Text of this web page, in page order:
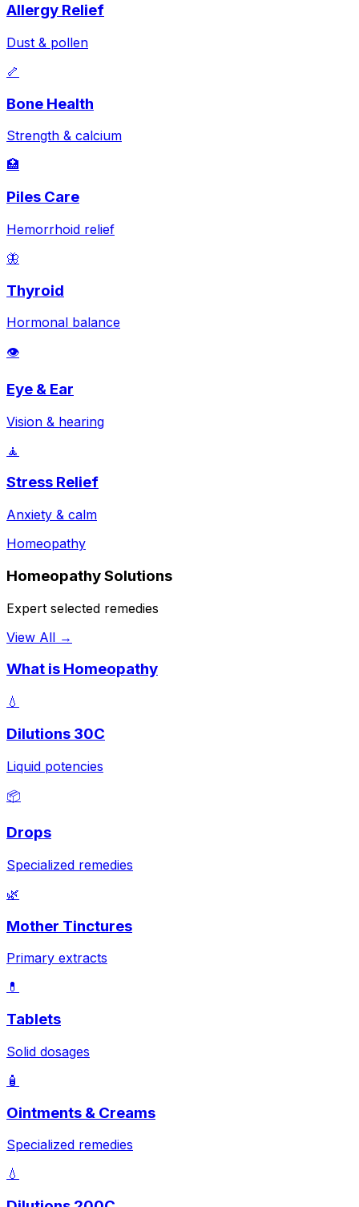
Allergy Relief
Dust & pollen
🦴
Bone Health
Strength & calcium
🏥
Piles Care
Hemorrhoid relief
🦋
Thyroid
Hormonal balance
👁️
Eye & Ear
Vision & hearing
🧘
Stress Relief
Anxiety & calm
Homeopathy
Homeopathy Solutions
Expert selected remedies
View All →
What is Homeopathy
💧
Dilutions 30C
Liquid potencies
📦
Drops
Specialized remedies
🌿
Mother Tinctures
Primary extracts
💊
Tablets
Solid dosages
🧴
Ointments & Creams
Specialized remedies
💧